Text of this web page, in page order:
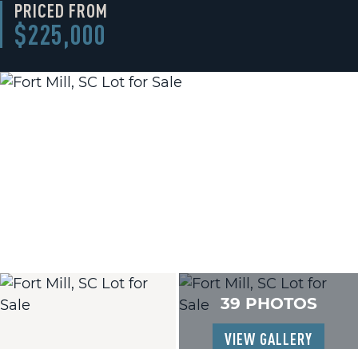
PRICED FROM
$225,000
39 PHOTOS
VIEW GALLERY